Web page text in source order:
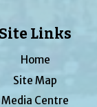
Site Links
Home
Site Map
Media Centre